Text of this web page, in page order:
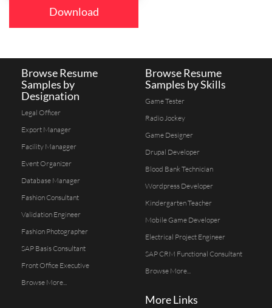
Download
Browse Resume
Samples by
Designation
Legal Officer
Export Manager
Facility Managger
Event Organizer
Database Manager
Fashion Consultant
Validation Engineer
Fashion Photographer
SAP Basis Consultant
Front Office Executive
Browse More...
Browse Resume
Samples by Skills
Game Tester
Radio Jockey
Game Designer
Drupal Developer
Blood Bank Technician
Wordpress Developer
Kindergarten Teacher
Mobile Game Developer
Electrical Project Engineer
SAP CRM Functional Consultant
Browse More...
More Links